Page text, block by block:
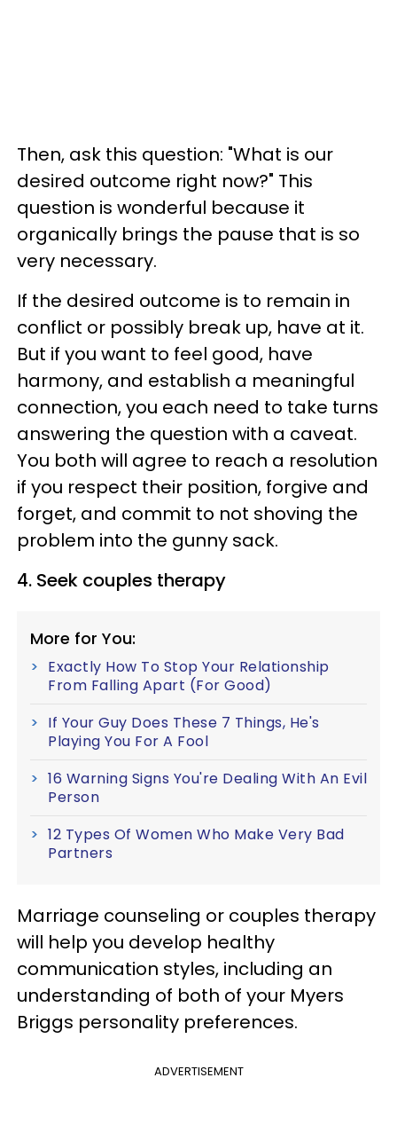
Then, ask this question: "What is our
desired outcome right now?" This
question is wonderful because it
organically brings the pause that is so
very necessary.
If the desired outcome is to remain in
conflict or possibly break up, have at it.
But if you want to feel good, have
harmony, and establish a meaningful
connection, you each need to take turns
answering the question with a caveat.
You both will agree to reach a resolution
if you respect their position, forgive and
forget, and commit to not shoving the
problem into the gunny sack.
4. Seek couples therapy
More for You:
Exactly How To Stop Your Relationship
From Falling Apart (For Good)
If Your Guy Does These 7 Things, He's
Playing You For A Fool
16 Warning Signs You're Dealing With An Evil
Person
12 Types Of Women Who Make Very Bad
Partners
Marriage counseling or couples therapy
will help you develop healthy
communication styles, including an
understanding of both of your Myers
Briggs personality preferences.
ADVERTISEMENT